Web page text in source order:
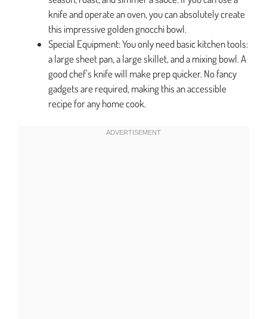
knife and operate an oven, you can absolutely create
this impressive golden gnocchi bowl.
Special Equipment: You only need basic kitchen tools:
a large sheet pan, a large skillet, and a mixing bowl. A
good chef’s knife will make prep quicker. No fancy
gadgets are required, making this an accessible
recipe for any home cook.